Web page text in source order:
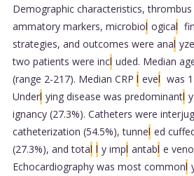
Demographic characteristics,
ammatory markers, microbiol ogical
strategies, and outcomes were anal
two patients were incl uded. Median
(range 2-217). Median CRP l evel was
Underl ying disease was predominantl
ignancy (27.3%). Catheters were
catheterization (54.5%), tunnel ed
(27.3%), and total l y impl antabl e
Echocardiography was most commonl